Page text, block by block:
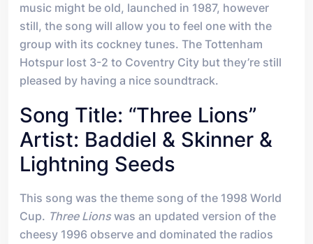
music might be old, launched in 1987, however
still, the song will allow you to feel one with the
group with its cockney tunes. The Tottenham
Hotspur lost 3-2 to Coventry City but they’re still
pleased by having a nice soundtrack.
Song Title: “Three Lions”
Artist: Baddiel & Skinner &
Lightning Seeds
This song was the theme song of the 1998 World
Cup. Three Lions was an updated version of the
cheesy 1996 observe and dominated the radios